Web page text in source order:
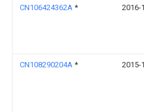
CN106424362A * 2016-
CN108290204A * 2015-